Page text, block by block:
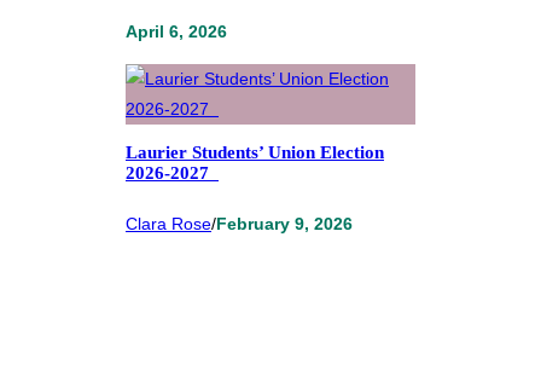
April 6, 2026
Laurier Students’ Union Election
2026-2027
Clara Rose/February 9, 2026